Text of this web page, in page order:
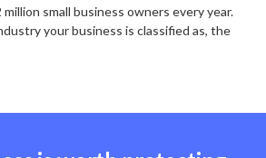
small business owners every year.
your business is classified as, the